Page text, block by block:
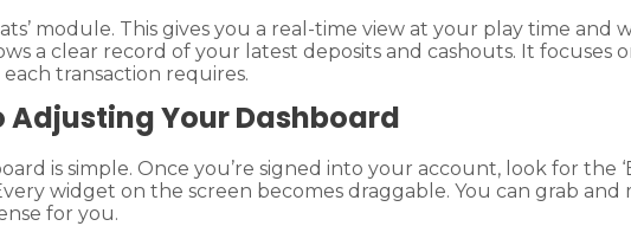
module. This gives you a real-time view at your play time
a clear record of your latest deposits and cashouts. It
transaction requires.
Your Dashboard
is simple. Once you’re signed into your account, look for
widget on the screen becomes draggable. You can grab
for you.